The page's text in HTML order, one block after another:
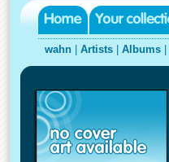
wahn Artists Albums